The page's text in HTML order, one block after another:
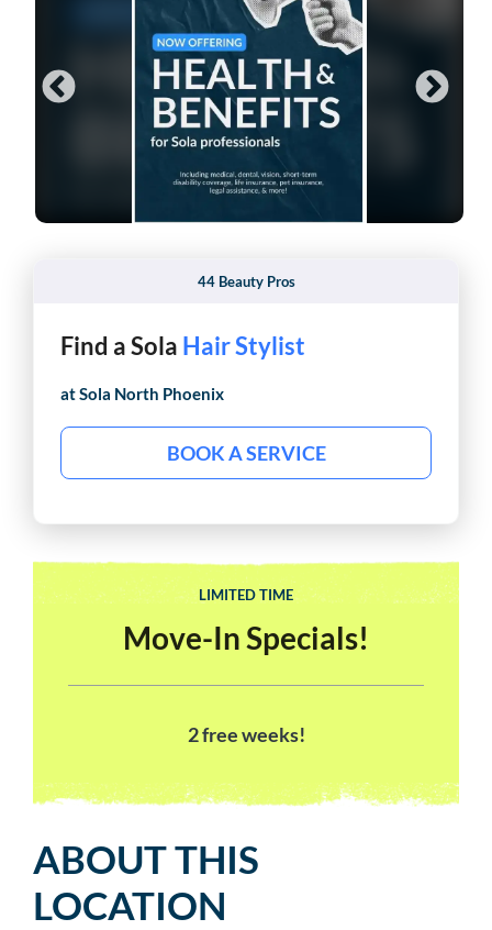
ABOUT THIS
LOCATION
44 Beauty Pros
Find a Sola Barber
at Sola North Phoenix
BOOK A SERVICE
LIMITED TIME
Move-In Specials!
2 free weeks!